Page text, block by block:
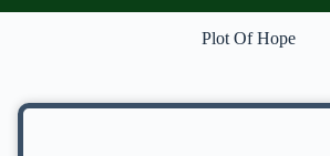
Plot Of Hope